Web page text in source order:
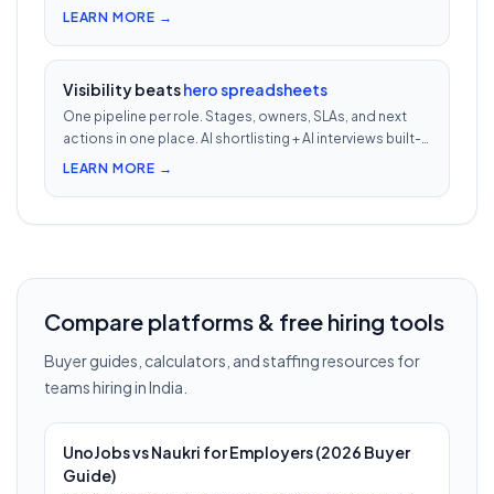
second video intro — watch 5 in 5 minutes vs 2.5h of
LEARN MORE →
Visibility beatshero spreadsheets
One pipeline per role. Stages, owners, SLAs, and next
actions in one place. AI shortlisting + AI interviews built-
in. Nothing falls through when 30 reqs are open at once.
LEARN MORE →
Compare platforms & free hiring tools
Buyer guides, calculators, and staffing resources for
teams hiring in India.
UnoJobs vs Naukri for Employers (2026 Buyer
Guide)